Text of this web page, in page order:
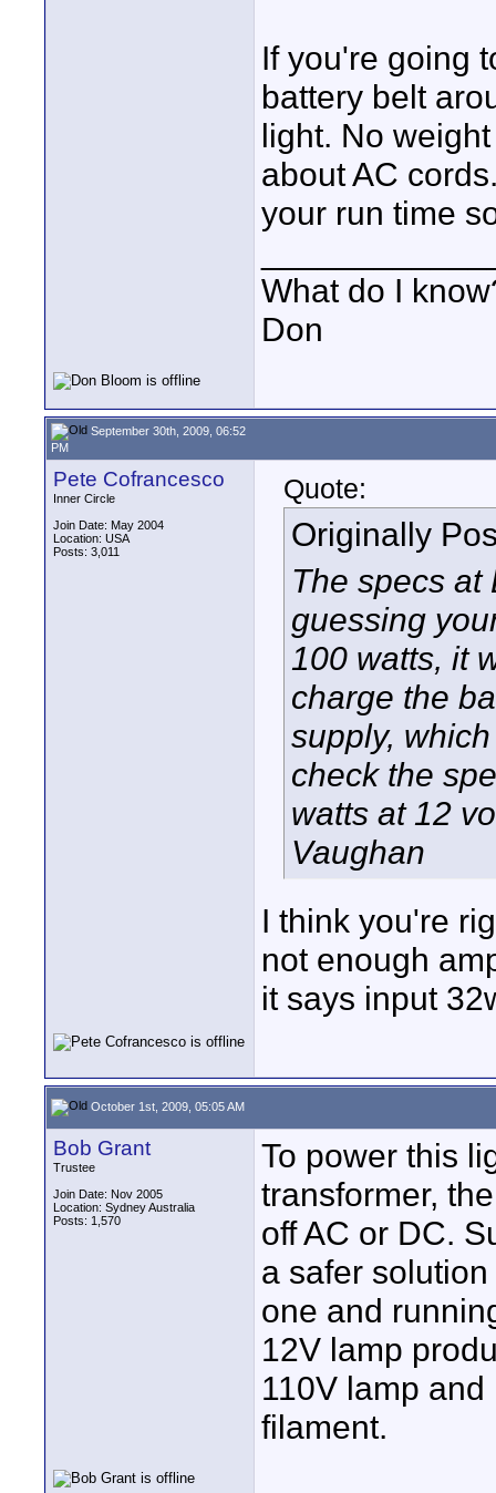
If you're going
battery belt
light. No
about AC
your run time
What do I
Don
September 30th, 2009, 06:52
PM
Pete Cofrancesco
Inner Circle
Join Date: May 2004
Location: USA
Posts: 3,011
Quote:
Originally
The specs at
guessing
100 watts, it
charge the
supply,
check the
watts at 12
Vaughan
I think you're
not enough
it says input
October 1st, 2009, 05:05 AM
Bob Grant
Trustee
Join Date: Nov 2005
Location: Sydney Australia
Posts: 1,570
To power this
transformer,
off AC or DC.
a safer
one and
12V lamp
110V lamp
filament.